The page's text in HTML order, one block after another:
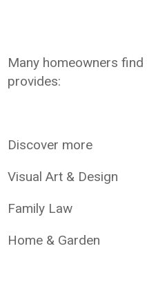
Many homeowners
provides:
Discover more
Visual Art & Design
Family Law
Home & Garden